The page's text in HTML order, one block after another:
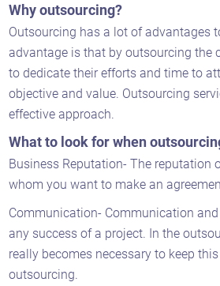
Why outsourcing?
Outsourcing has a lot of advantages
advantage is that by outsourcing the
to dedicate their efforts and time to
objective and value. Outsourcing
effective approach.
What to look for when
Business Reputation- The reputation
whom you want to make an
Communication- Communication
any success of a project. In the
really becomes necessary to keep
outsourcing.